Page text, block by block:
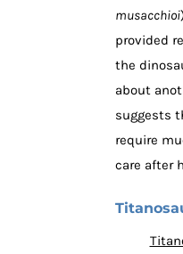
musacchioi
provided
the
about
suggests
require
care after